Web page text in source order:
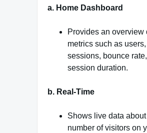
a. Home Dashboard
Provides an overview
metrics such as users,
sessions, bounce
session duration.
b. Real-Time
Shows live data
number of visitors on